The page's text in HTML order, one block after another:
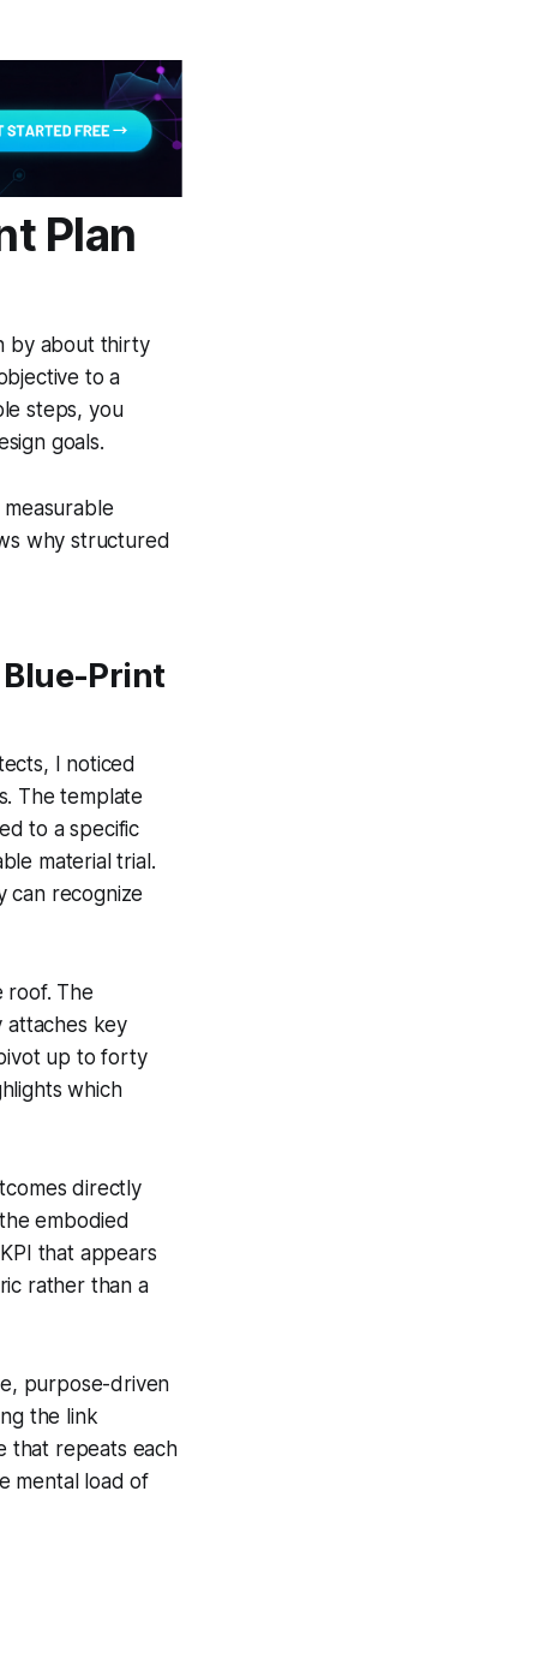
Plan
by about thirty
to a
steps, you
goals.
why structured
Blue-Print
I noticed
The template
to a specific
material trial.
can recognize
roof. The
attaches key
up to forty
which
directly
embodied
that appears
rather than a
purpose-driven
the link
that repeats each
mental load of